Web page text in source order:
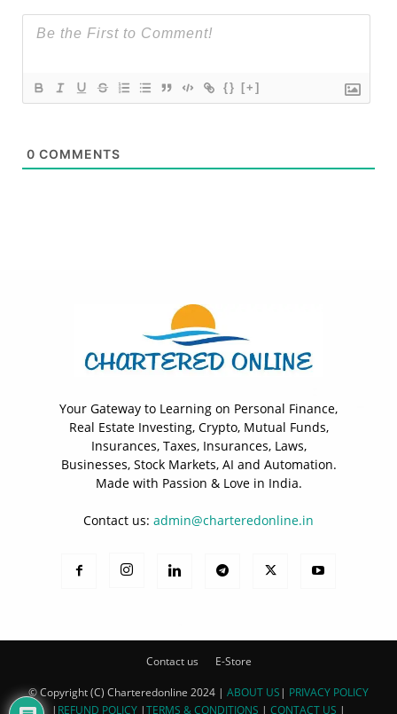
{} [+]
0 COMMENTS
Your Gateway to Learning on Personal Finance,
Real Estate Investing, Crypto, Mutual Funds,
Insurances, Taxes, Insurances, Laws,
Businesses, Stock Markets, AI and Automation.
Made with Passion & Love in India.
Contact us: admin@charteredonline.in
Contact us E-Store
© Copyright (C) Charteredonline 2024 | ABOUT US | PRIVACY POLICY
| REFUND POLICY |TERMS & CONDITIONS | CONTACT US |